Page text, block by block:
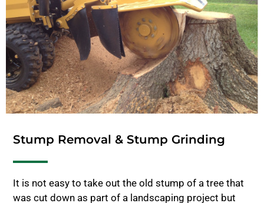
Stump Removal & Stump Grinding
It is not easy to take out the old stump of a tree that
was cut down as part of a landscaping project but